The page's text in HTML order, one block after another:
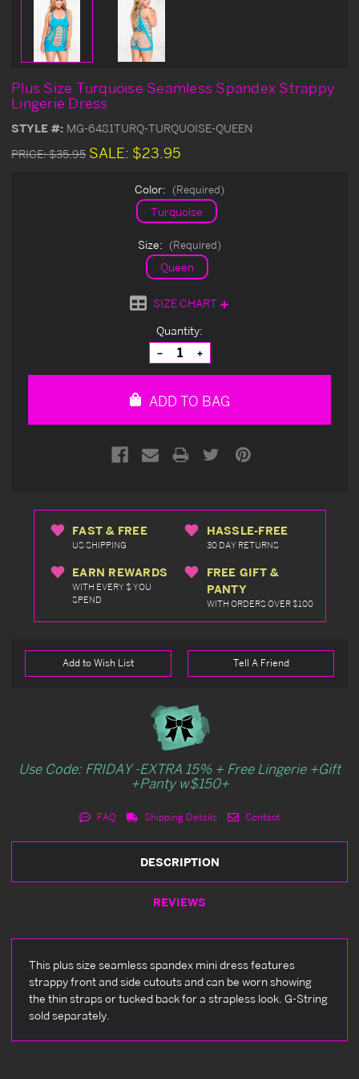
Plus Size Turquoise Seamless Spandex Strappy
Lingerie Dress
STYLE #: MG-6481TURQ-TURQUOISE-QUEEN
PRICE:$35.95 SALE: $23.95
Color: (Required)
Turquoise
Size: (Required)
Queen
SIZE CHART
Quantity:
Decrease
Quantity
of
Increase
Quantity
of
ADD TO BAG
FAST & FREE
US SHIPPING
HASSLE-FREE
30 DAY RETURNS
EARN REWARDS
WITH EVERY $ YOU
SPEND
FREE GIFT &
PANTY
WITH ORDERS OVER $100
Add to Wish List Tell A Friend
Use Code: FRIDAY -EXTRA 15% + Free Lingerie +Gift
+Panty w$150+
FAQ Shipping Details Contact
DESCRIPTION
REVIEWS
This plus size seamless spandex mini dress features
strappy front and side cutouts and can be worn showing
the thin straps or tucked back for a strapless look. G-String
sold separately.